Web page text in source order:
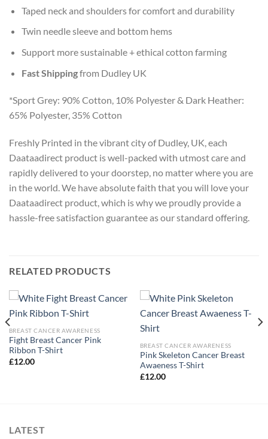
Taped neck and shoulders for comfort and durability
Twin needle sleeve and bottom hems
Support more sustainable + ethical cotton farming
Fast Shippingfrom Dudley UK
*Sport Grey: 90% Cotton, 10% Polyester & Dark Heather:
65% Polyester, 35% Cotton
Freshly Printed in the vibrant city of Dudley, UK, each
Daataadirect product is well-packed with utmost care and
rapidly delivered to your doorstep, no matter where you are
in the world. We have absolute faith that you will love your
Daataadirect product, which is why we proudly provide a
hassle-free satisfaction guarantee as our standard offering.
RELATED PRODUCTS
BREAST CANCER AWARENESS
Fight Breast Cancer Pink
Ribbon T-Shirt
£12.00
BREAST CANCER AWARENESS
Pink Skeleton Cancer Breast
Awaeness T-Shirt
£12.00
LATEST